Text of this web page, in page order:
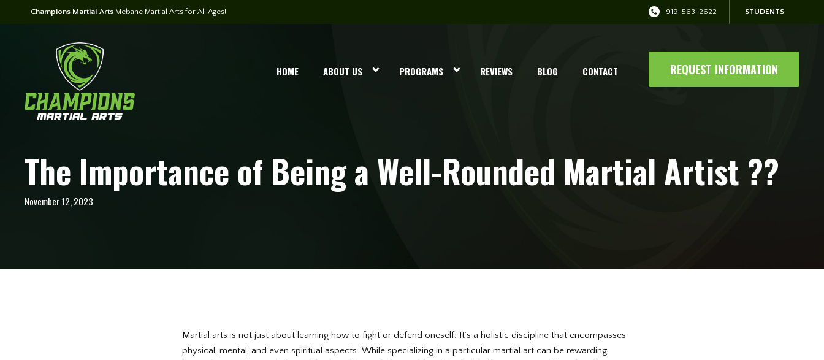
Champions Martial Arts Mebane Martial Arts for All Ages! STUDENTS
919-563-2622
REQUEST INFORMATION
HOME ABOUT US PROGRAMS REVIEWS BLOG CONTACT
The Importance of Being a Well-Rounded Martial Artist ??
November 12, 2023
Martial arts is not just about learning how to fight or defend oneself. It’s a holistic discipline that encompasses
physical, mental, and even spiritual aspects. While specializing in a particular martial art can be rewarding,